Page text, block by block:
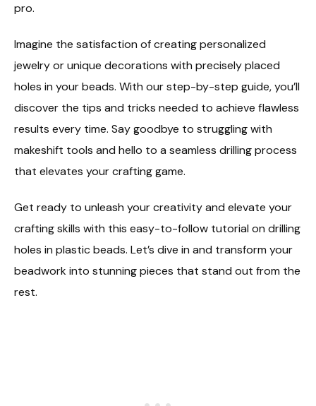
pro.
Imagine the satisfaction of creating personalized
jewelry or unique decorations with precisely placed
holes in your beads. With our step-by-step guide, you’ll
discover the tips and tricks needed to achieve flawless
results every time. Say goodbye to struggling with
makeshift tools and hello to a seamless drilling process
that elevates your crafting game.
Get ready to unleash your creativity and elevate your
crafting skills with this easy-to-follow tutorial on drilling
holes in plastic beads. Let’s dive in and transform your
beadwork into stunning pieces that stand out from the
rest.